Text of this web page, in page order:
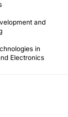
and
in
Electronics